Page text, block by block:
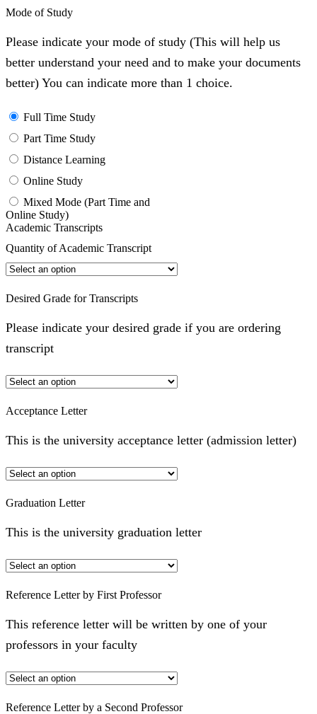
Mode of Study
Please indicate your mode of study (This will help us
better understand your need and to make your documents
better) You can indicate more than 1 choice.
Full Time Study
Part Time Study
Distance Learning
Online Study
Mixed Mode (Part Time and
Online Study)
Academic Transcripts
Quantity of Academic Transcript
Desired Grade for Transcripts
Please indicate your desired grade if you are ordering
transcript
Acceptance Letter
This is the university acceptance letter (admission letter)
Graduation Letter
This is the university graduation letter
Reference Letter by First Professor
This reference letter will be written by one of your
professors in your faculty
Reference Letter by a Second Professor